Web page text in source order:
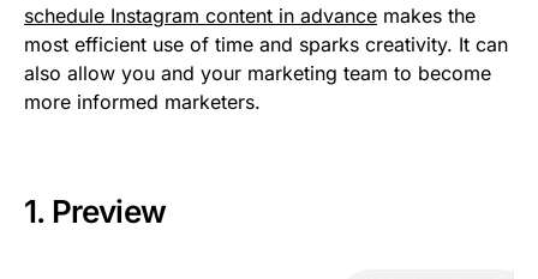
schedule Instagram content in advance makes the
most efficient use of time and sparks creativity. It can
also allow you and your marketing team to become
more informed marketers.
1. Preview